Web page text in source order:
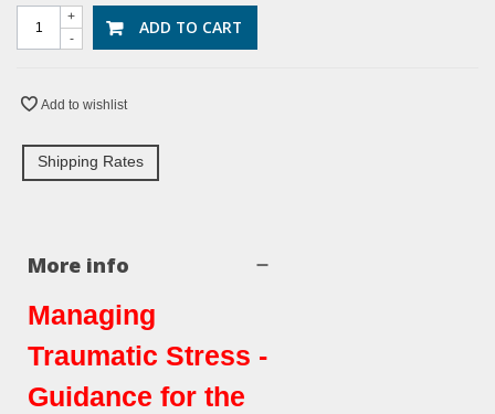
-
+ ADD TO CART
Add to wishlist
Shipping Rates
More info
Managing
Traumatic Stress -
Guidance for the